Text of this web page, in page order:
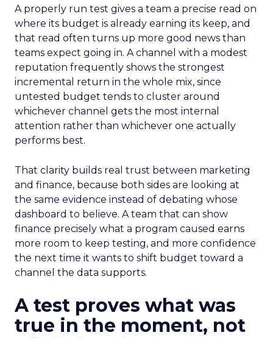
A properly run test gives a team a precise read on
where its budget is already earning its keep, and
that read often turns up more good news than
teams expect going in. A channel with a modest
reputation frequently shows the strongest
incremental return in the whole mix, since
untested budget tends to cluster around
whichever channel gets the most internal
attention rather than whichever one actually
performs best.
That clarity builds real trust between marketing
and finance, because both sides are looking at
the same evidence instead of debating whose
dashboard to believe. A team that can show
finance precisely what a program caused earns
more room to keep testing, and more confidence
the next time it wants to shift budget toward a
channel the data supports.
A test proves what was
true in the moment, not